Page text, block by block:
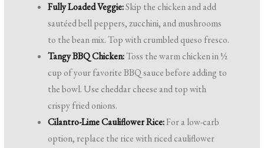
Fully Loaded Veggie:Skip the chicken and add
sautéed bell peppers, zucchini, and mushrooms
to the bean mix. Top with crumbled queso fresco.
Tangy BBQ Chicken:Toss the warm chicken in ½
cup of your favorite BBQ sauce before adding to
the bowl. Use cheddar cheese and top with
crispy fried onions.
Cilantro-Lime Cauliflower Rice:For a low-carb
option, replace the rice with riced cauliflower